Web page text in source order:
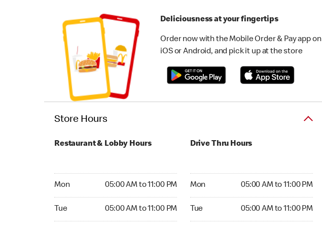
Deliciousness at your fingertips
Order now with the Mobile Order & Pay app on
iOS or Android, and pick it up at the store
Store Hours
Restaurant & Lobby Hours
Mon 05:00 AM to 11:00 PM
Tue 05:00 AM to 11:00 PM
Drive Thru Hours
Mon 05:00 AM to 11:00 PM
Tue 05:00 AM to 11:00 PM